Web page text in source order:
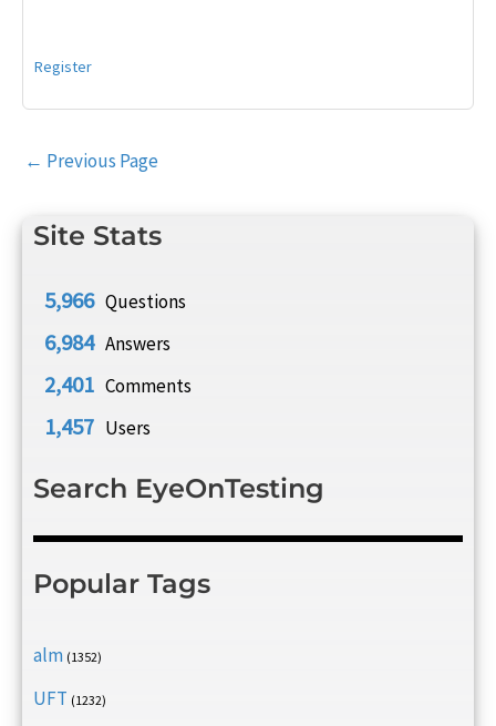
Site Stats
5,966 Questions
6,984 Answers
2,401 Comments
1,457 Users
Search EyeOnTesting
Popular Tags
alm (1352)
UFT (1232)
Register
Post
← Previous Page